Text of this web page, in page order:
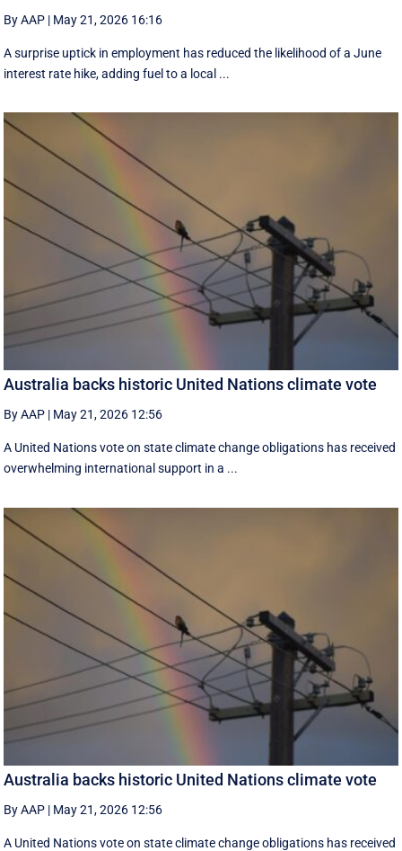
By AAP | May 21, 2026 16:16
A surprise uptick in employment has reduced the likelihood of a June
interest rate hike, adding fuel to a local ...
Australia backs historic United Nations climate vote
By AAP | May 21, 2026 12:56
A United Nations vote on state climate change obligations has received
overwhelming international support in a ...
Australia backs historic United Nations climate vote
By AAP | May 21, 2026 12:56
A United Nations vote on state climate change obligations has received